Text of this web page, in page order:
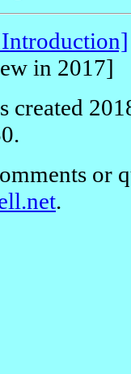
in 2017]
created
or
.